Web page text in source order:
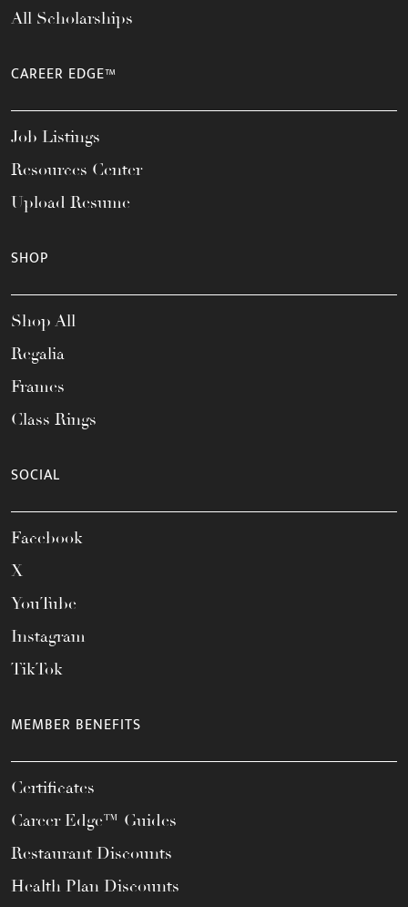
All Scholarships
CAREER EDGE™
Job Listings
Resources Center
Upload Resume
SHOP
Shop All
Regalia
Frames
Class Rings
SOCIAL
Facebook
X
YouTube
Instagram
TikTok
MEMBER BENEFITS
Certificates
Career Edge™ Guides
Restaurant Discounts
Health Plan Discounts